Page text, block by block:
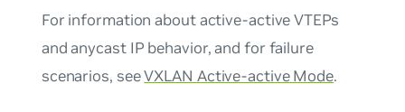
For information about active-active VTEPs
and anycast IP behavior, and for failure
scenarios, seeVXLAN Active-active Mode.